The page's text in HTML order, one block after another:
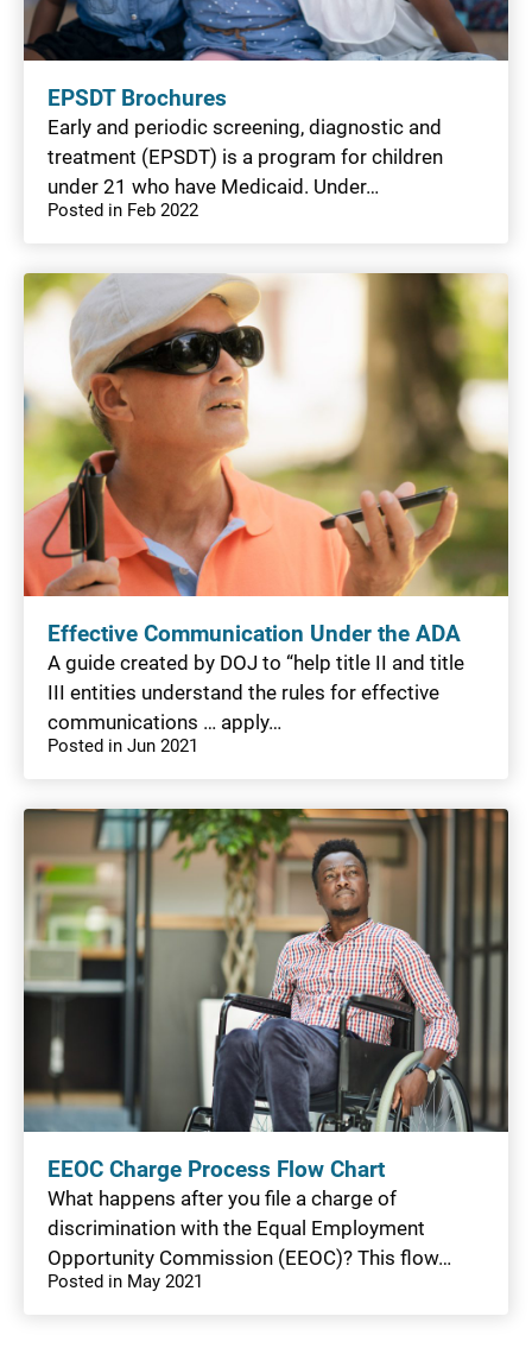
EPSDT Brochures
Early and periodic screening, diagnostic and
treatment (EPSDT) is a program for children
under 21 who have Medicaid. Under…
Posted in Feb 2022
Effective Communication Under the ADA
A guide created by DOJ to “help title II and title
III entities understand the rules for effective
communications … apply…
Posted in Jun 2021
EEOC Charge Process Flow Chart
What happens after you file a charge of
discrimination with the Equal Employment
Opportunity Commission (EEOC)? This flow…
Posted in May 2021